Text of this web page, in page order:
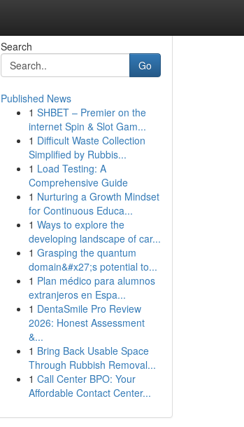
Search
Go
Published News
1 SHBET – Premier on the
internet Spin & Slot Gam...
1 Difficult Waste Collection
Simplified by Rubbis...
1 Load Testing: A
Comprehensive Guide
1 Nurturing a Growth Mindset
for Continuous Educa...
1 Ways to explore the
developing landscape of car...
1 Grasping the quantum
domain&#x27;s potential to...
1 Plan médico para alumnos
extranjeros en Espa...
1 DentaSmile Pro Review
2026: Honest Assessment
&...
1 Bring Back Usable Space
Through Rubbish Removal...
1 Call Center BPO: Your
Affordable Contact Center...